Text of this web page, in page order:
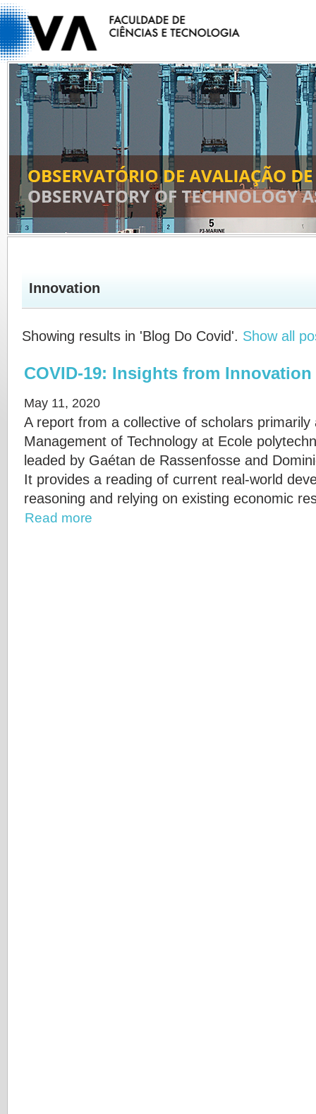
Innovation
Showing results in 'Blog Do Covid'. Show all
COVID-19: Insights from
May 11, 2020
A report from a collective of scholars
Management of Technology at Ecole
leaded by Gaétan de Rassenfosse and
It provides a reading of current real-world
reasoning and relying on existing economic
Read more